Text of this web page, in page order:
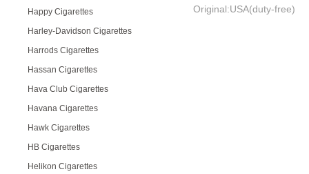
Happy Cigarettes
Harley-Davidson Cigarettes
Harrods Cigarettes
Hassan Cigarettes
Hava Club Cigarettes
Havana Cigarettes
Hawk Cigarettes
HB Cigarettes
Helikon Cigarettes
Original:USA(duty-free)